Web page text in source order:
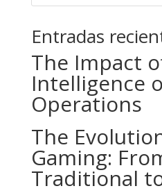
Entradas
The Impact
Intelligence
Operations
The
Gaming:
Traditional